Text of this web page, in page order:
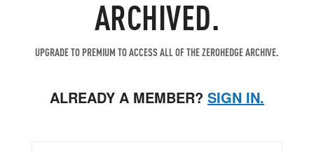
ARCHIVED.
UPGRADE TO PREMIUM TO ACCESS ALL OF THE ZEROHEDGE ARCHIVE.
ALREADY A MEMBER? SIGN IN.